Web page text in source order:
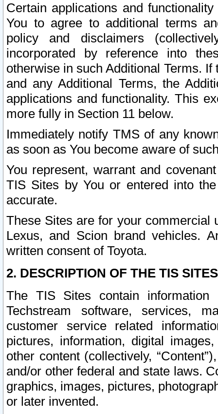
Certain applications and
You to agree to additional terms
policy and disclaimers
incorporated by reference into
otherwise in such Additional Terms.
and any Additional Terms, the
applications and functionality. This
more fully in Section 11 below.
Immediately notify TMS of any
as soon as You become aware of
You represent, warrant and
TIS Sites by You or entered into
accurate.
These Sites are for your commercial
Lexus, and Scion brand vehicles.
written consent of Toyota.
2. DESCRIPTION OF THE TIS
The TIS Sites contain
Techstream software, services,
customer service related
pictures, information, digital
other content (collectively,
and/or other federal and state laws.
graphics, images, pictures,
or later invented.